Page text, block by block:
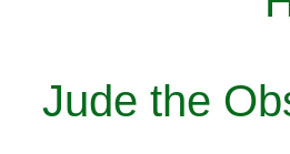
Jude the